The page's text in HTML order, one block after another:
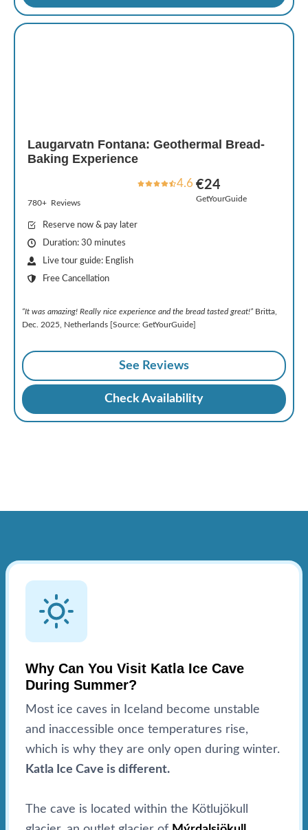
Laugarvatn Fontana: Geothermal Bread-
Baking Experience
4.6
780+ Reviews
€24
GetYourGuide
Reserve now & pay later
Duration: 30 minutes
Live tour guide: English
Free Cancellation
“It was amazing! Really nice experience and the bread tasted great!” Britta,
Dec. 2025, Netherlands [Source: GetYourGuide]
See Reviews
Check Availability
Why Can You Visit Katla Ice Cave
During Summer?
Most ice caves in Iceland become unstable
and inaccessible once temperatures rise,
which is why they are only open during winter.
Katla Ice Cave is different.
The cave is located within the Kötlujökull